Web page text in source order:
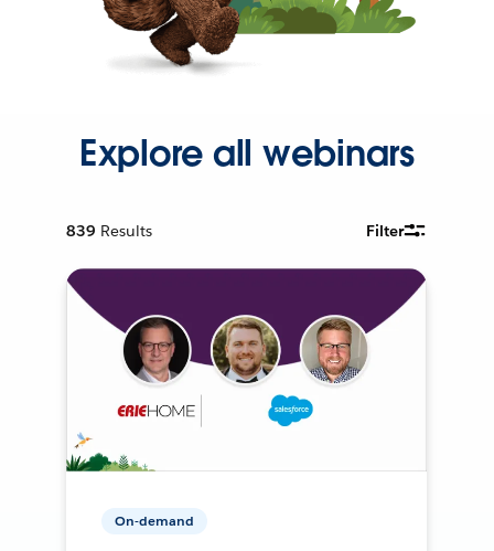
Explore all webinars
839 Results Filter
On-demand